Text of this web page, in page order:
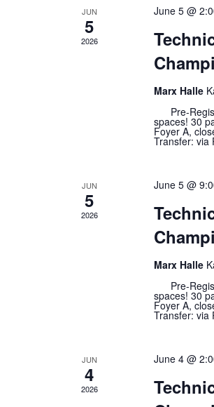
Events
JUN
5
2026
June 5 @
Marx Halle
Pre-
spaces! 30
Foyer A,
Transfer: via
JUN
5
2026
June 5 @
Marx Halle
Pre-
spaces! 30
Foyer A,
Transfer: via
JUN
4
2026
June 4 @